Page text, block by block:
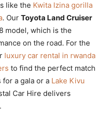
like the Kwita Izina gorilla
. Our Toyota Land Cruiser
model, which is the
on the road. For the
luxury car rental in rwanda
to find the perfect match
a gala or a Lake Kivu
Car Hire delivers